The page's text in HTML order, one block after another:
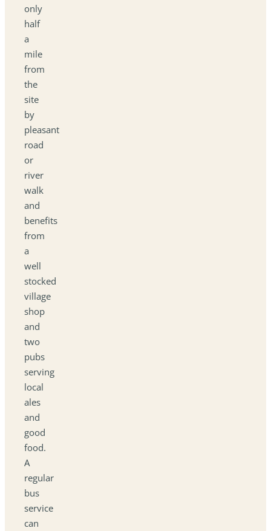
only
half
a
mile
from
the
site
by
pleasant
road
or
river
walk
and
benefits
from
a
well
stocked
village
shop
and
two
pubs
serving
local
ales
and
good
food.
A
regular
bus
service
can